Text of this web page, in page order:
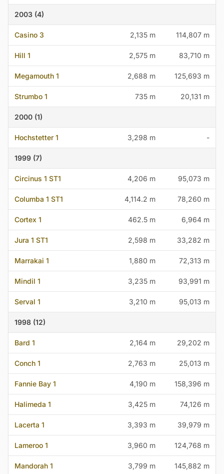
2003 (4)
Casino 3 2,135 m 114,807 m
Hill 1 2,575 m 83,710 m
Megamouth 1 2,688 m 125,693 m
Strumbo 1 735 m 20,131 m
2000 (1)
Hochstetter 1 3,298 m -
1999 (7)
Circinus 1 ST1 4,206 m 95,073 m
Columba 1 ST1 4,114.2 m 78,260 m
Cortex 1 462.5 m 6,964 m
Jura 1 ST1 2,598 m 33,282 m
Marrakai 1 1,880 m 72,313 m
Mindil 1 3,235 m 93,991 m
Serval 1 3,210 m 95,013 m
1998 (12)
Bard 1 2,164 m 29,202 m
Conch 1 2,763 m 25,013 m
Fannie Bay 1 4,190 m 158,396 m
Halimeda 1 3,425 m 74,126 m
Lacerta 1 3,393 m 39,979 m
Lameroo 1 3,960 m 124,768 m
Mandorah 1 3,799 m 145,882 m